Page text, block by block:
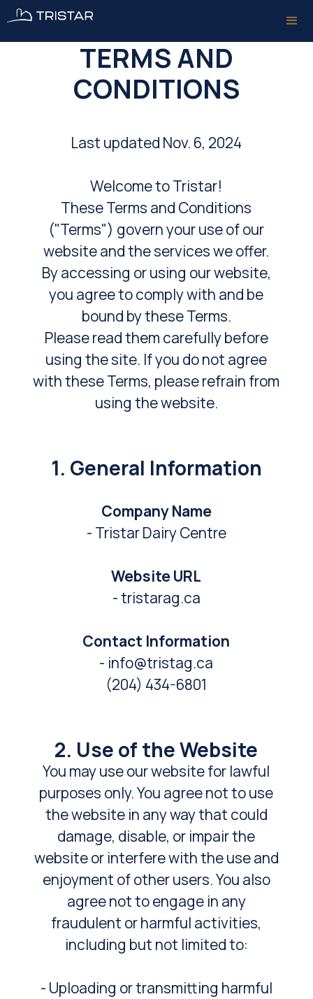
TERMS AND
CONDITIONS
Last updated Nov. 6, 2024
Welcome to Tristar!
These Terms and Conditions
("Terms") govern your use of our
website and the services we offer.
By accessing or using our website,
you agree to comply with and be
bound by these Terms.
Please read them carefully before
using the site. If you do not agree
with these Terms, please refrain from
using the website.
1. General Information
Company Name
- Tristar Dairy Centre
Website URL
- tristarag.ca
Contact Information
- info@tristag.ca
(204) 434-6801
2. Use of the Website
You may use our website for lawful
purposes only. You agree not to use
the website in any way that could
damage, disable, or impair the
website or interfere with the use and
enjoyment of other users. You also
agree not to engage in any
fraudulent or harmful activities,
including but not limited to:
- Uploading or transmitting harmful